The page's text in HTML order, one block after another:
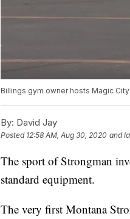
Billings gym owner hosts Magic
By: David Jay
Posted 12:58 AM, Aug 30, 2020 and
The sport of Strongman
standard equipment.
The very first Montana